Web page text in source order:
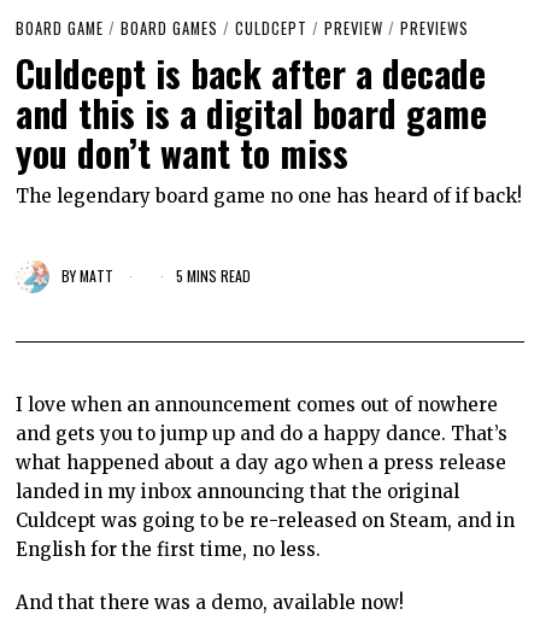
BOARD GAME / BOARD GAMES / CULDCEPT / PREVIEW / PREVIEWS
Culdcept is back after a decade
and this is a digital board game
you don’t want to miss
The legendary board game no one has heard of if back!
BYMATT 5 MINS READ
I love when an announcement comes out of nowhere
and gets you to jump up and do a happy dance. That’s
what happened about a day ago when a press release
landed in my inbox announcing that the original
Culdcept was going to be re-released on Steam, and in
English for the first time, no less.
And that there was a demo, available now!